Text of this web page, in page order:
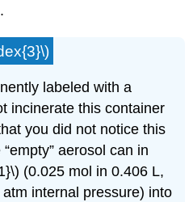
labeled with a
incinerate this container
you did not notice this
aerosol can in
(0.025 mol in 0.406 L,
internal pressure) into